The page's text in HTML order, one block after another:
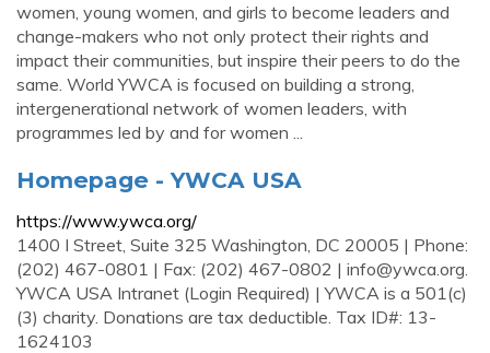
women, young women, and girls to become leaders and
change-makers who not only protect their rights and
impact their communities, but inspire their peers to do the
same. World YWCA is focused on building a strong,
intergenerational network of women leaders, with
programmes led by and for women ...
Homepage - YWCA USA
https://www.ywca.org/
1400 I Street, Suite 325 Washington, DC 20005 | Phone:
(202) 467-0801 | Fax: (202) 467-0802 | info@ywca.org.
YWCA USA Intranet (Login Required) | YWCA is a 501(c)
(3) charity. Donations are tax deductible. Tax ID#: 13-
1624103